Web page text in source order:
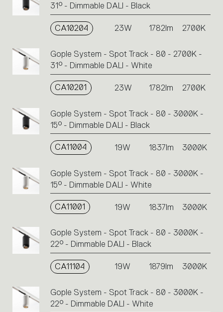
31° - Dimmable DALI - Black
CA10204 23W 1782lm 2700K
Gople System - Spot Track - 80 - 2700K -
31° - Dimmable DALI - White
CA10201 23W 1782lm 2700K
Gople System - Spot Track - 80 - 3000K -
15° - Dimmable DALI - Black
CA11004 19W 1837lm 3000K
Gople System - Spot Track - 80 - 3000K -
15° - Dimmable DALI - White
CA11001 19W 1837lm 3000K
Gople System - Spot Track - 80 - 3000K -
22° - Dimmable DALI - Black
CA11104 19W 1879lm 3000K
Gople System - Spot Track - 80 - 3000K -
22° - Dimmable DALI - White